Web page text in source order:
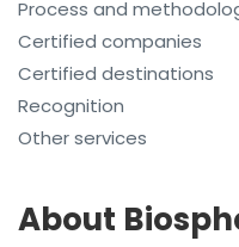
Process and
Certified companies
Certified destinations
Recognition
Other services
About